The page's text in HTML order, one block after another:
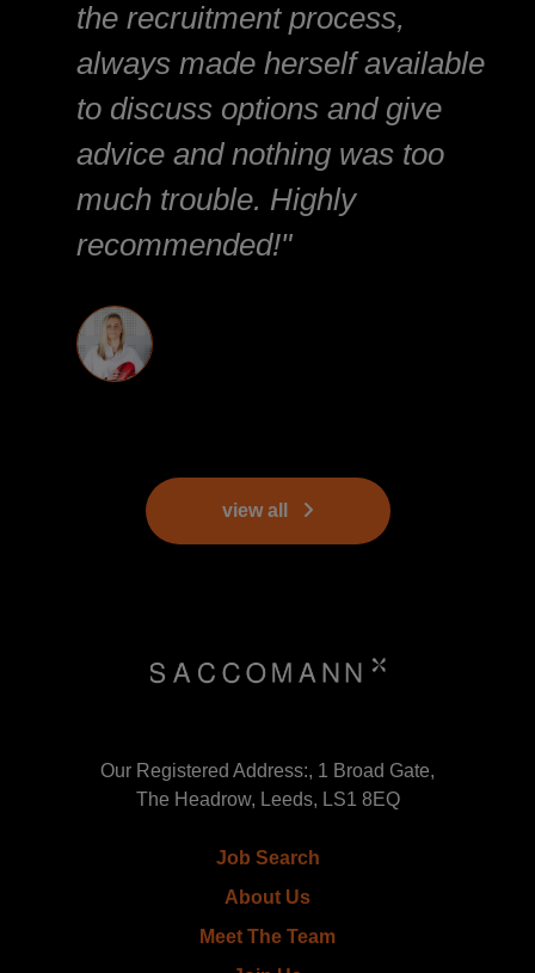
the recruitment process,
always made herself available
to discuss options and give
advice and nothing was too
much trouble. Highly
recommended!"
view all
Our Registered Address:, 1 Broad Gate,
The Headrow, Leeds, LS1 8EQ
Job Search
About Us
Meet The Team